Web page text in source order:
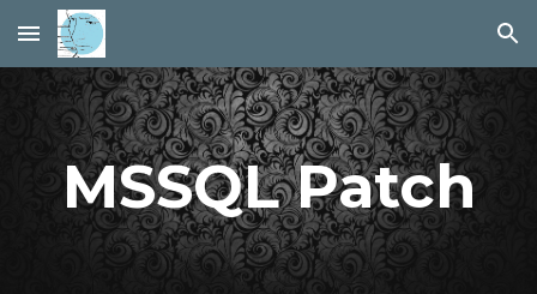
Skip to main content Skip to navigation
MSSQL Patch